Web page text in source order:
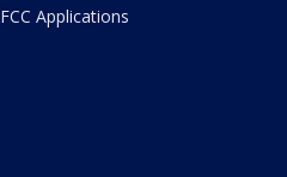
FCC Applications